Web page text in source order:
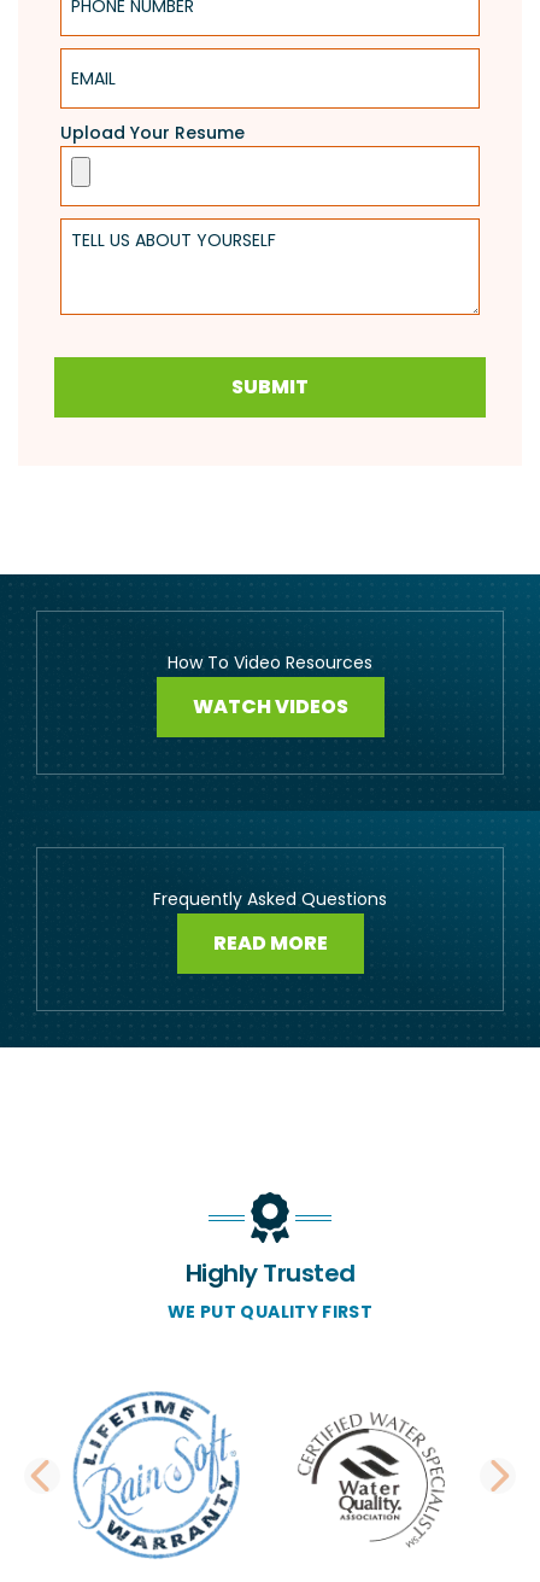
Email
Upload Your Resume
Tell Us About Yourself
SUBMIT
How To Video Resources
WATCH VIDEOS
Frequently Asked Questions
READ MORE
Highly Trusted
WE PUT QUALITY FIRST
PREVIOUS SLIDE